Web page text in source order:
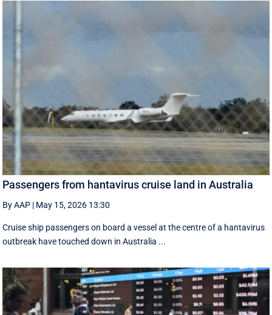
Passengers from hantavirus cruise land in Australia
By AAP | May 15, 2026 13:30
Cruise ship passengers on board a vessel at the centre of a hantavirus
outbreak have touched down in Australia ...